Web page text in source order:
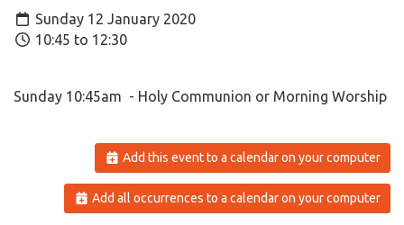
Sunday 12 January 2020
10:45 to 12:30
Sunday 10:45am - Holy Communion or Morning Worship
Add this event to a calendar on your computer
Add all occurrences to a calendar on your computer